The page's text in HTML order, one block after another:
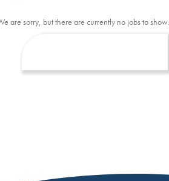
are sorry, but there are currently no jobs to show.